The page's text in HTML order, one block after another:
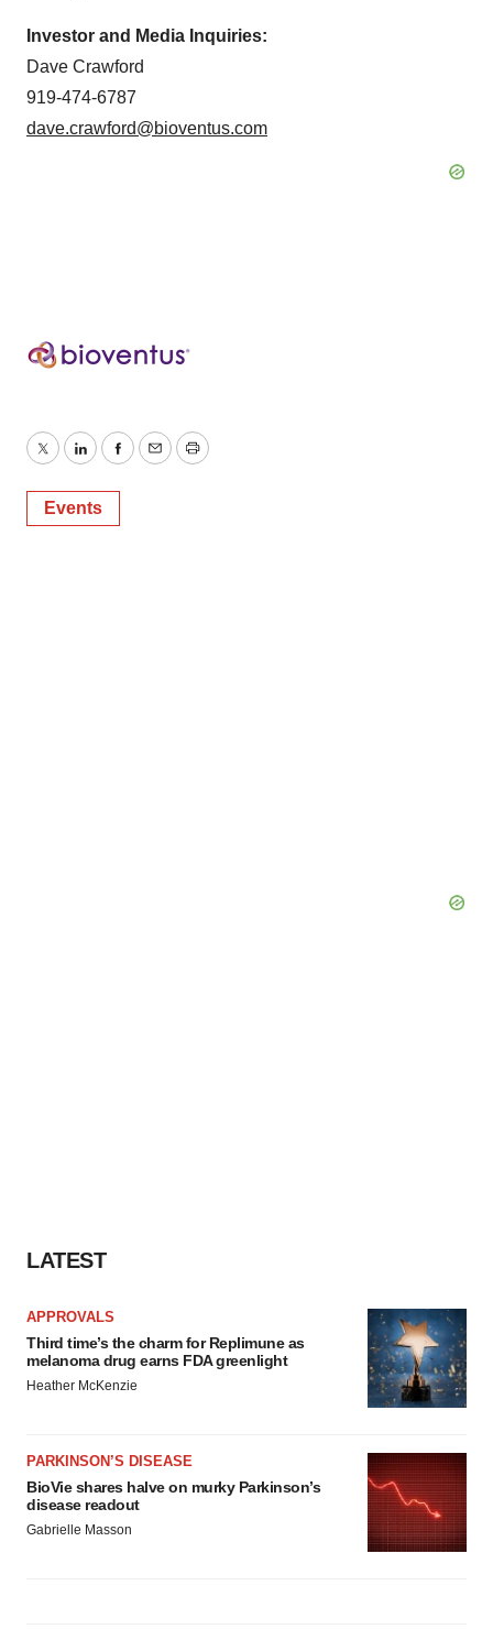
Investor and Media Inquiries:
Dave Crawford
919-474-6787
dave.crawford@bioventus.com
TwitterLinkedInFacebook
EmailPrint
Events
LATEST
APPROVALS
Third time’s the charm for Replimune as
melanoma drug earns FDA greenlight
Heather McKenzie
PARKINSON’S DISEASE
BioVie shares halve on murky Parkinson’s
disease readout
Gabrielle Masson